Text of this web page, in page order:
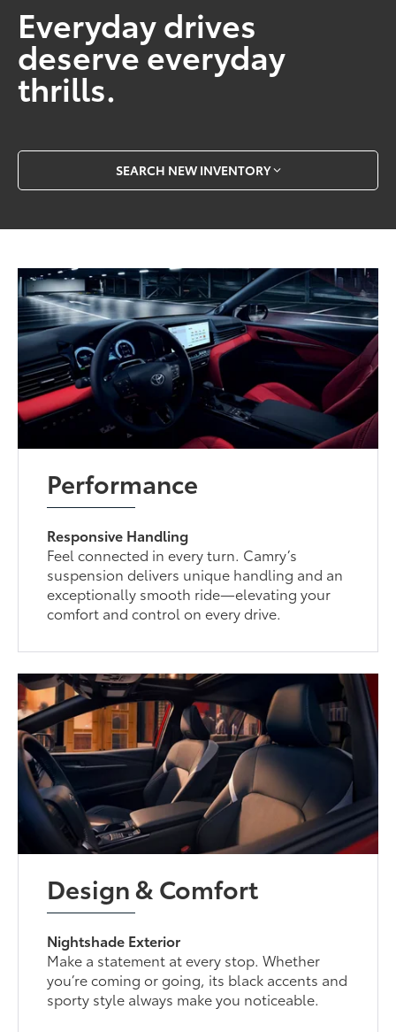
Everyday drives
deserve everyday
thrills.
SEARCH NEW INVENTORY
Performance
Responsive Handling
Feel connected in every turn. Camry’s
suspension delivers unique handling and an
exceptionally smooth ride—elevating your
comfort and control on every drive.
Design & Comfort
Nightshade Exterior
Make a statement at every stop. Whether
you’re coming or going, its black accents and
sporty style always make you noticeable.